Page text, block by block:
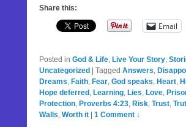
Share this:
Email
Posted in God & Life, Live Your Story,
Uncategorized
Tagged Answers,
Dreams, Faith, Fear, God speaks, Heart,
Hope deferred , Learning, Lies, Love,
Protection, Proverbs 4:23, Risk, Trust,
Walls, Worth it 1 Comment ↓